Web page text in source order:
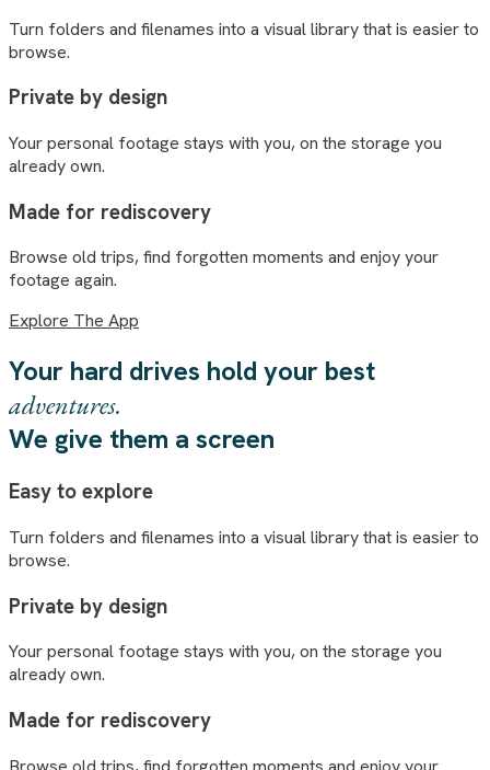
Turn folders and filenames into a visual library that is easier to
browse.
Private by design
Your personal footage stays with you, on the storage you
already own.
Made for rediscovery
Browse old trips, find forgotten moments and enjoy your
footage again.
Explore The App
Your hard drives hold your best
adventures.
We give them a screen
Easy to explore
Turn folders and filenames into a visual library that is easier to
browse.
Private by design
Your personal footage stays with you, on the storage you
already own.
Made for rediscovery